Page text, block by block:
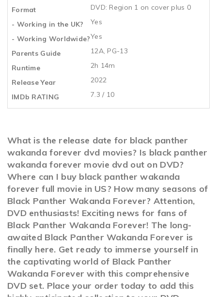
Format
DVD: Region 1 on cover plus 0
- Working in the UK?
Yes
- Working Worldwide?Yes
Parents Guide
12A, PG-13
Runtime
2h 14m
Release Year
2022
IMDb RATING
7.3 / 10
What is the release date for black panther
wakanda forever dvd movies? Is black panther
wakanda forever movie dvd out on DVD?
Where can I buy black panther wakanda
forever full movie in US? How many seasons of
Black Panther Wakanda Forever? Attention,
DVD enthusiasts! Exciting news for fans of
Black Panther Wakanda Forever! The long-
awaited Black Panther Wakanda Forever is
finally here. Get ready to immerse yourself in
the captivating world of Black Panther
Wakanda Forever with this comprehensive
DVD set. Place your order today to add this